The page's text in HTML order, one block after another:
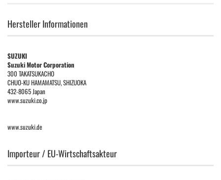
Hersteller Informationen
SUZUKI
Suzuki Motor Corporation
300 TAKATSUKACHO
CHUO-KU HAMAMATSU, SHIZUOKA
432-8065 Japan
www.suzuki.co.jp
www.suzuki.de
Importeur / EU-Wirtschaftsakteur